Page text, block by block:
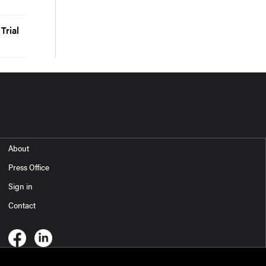
About
Press Office
Sign in
Contact